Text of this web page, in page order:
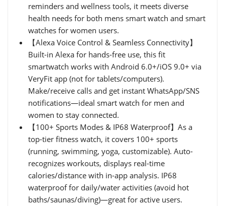
reminders and wellness tools, it meets diverse
health needs for both mens smart watch and smart
watches for women users.
【Alexa Voice Control & Seamless Connectivity】
Built-in Alexa for hands-free use, this fit
smartwatch works with Android 6.0+/iOS 9.0+ via
VeryFit app (not for tablets/computers).
Make/receive calls and get instant WhatsApp/SNS
notifications—ideal smart watch for men and
women to stay connected.
【100+ Sports Modes & IP68 Waterproof】As a
top-tier fitness watch, it covers 100+ sports
(running, swimming, yoga, customizable). Auto-
recognizes workouts, displays real-time
calories/distance with in-app analysis. IP68
waterproof for daily/water activities (avoid hot
baths/saunas/diving)—great for active users.